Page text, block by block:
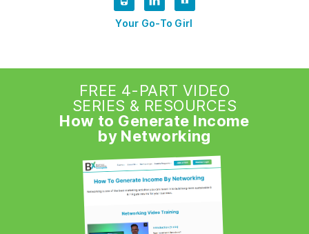
Your Go-To Girl
FREE 4-PART VIDEO
SERIES & RESOURCES
How to Generate Income
by Networking